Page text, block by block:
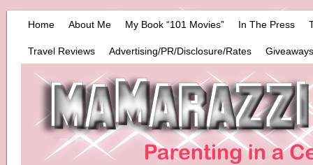
Home About Me My Book “101 Movies” In The Press
Travel Reviews Advertising/PR/Disclosure/Rates